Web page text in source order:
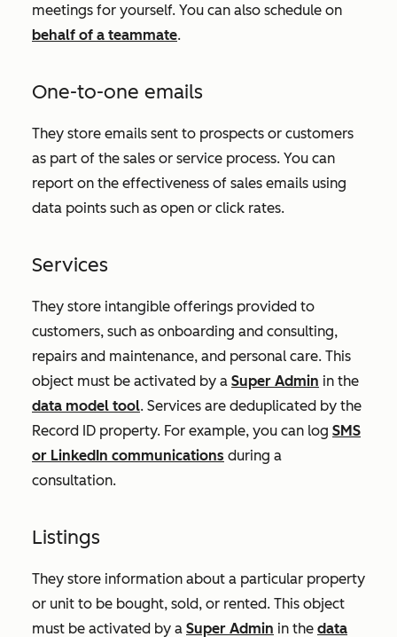
meetings for yourself. You can also schedule on
behalf of a teammate.
One-to-one emails
They store emails sent to prospects or customers
as part of the sales or service process. You can
report on the effectiveness of sales emails using
data points such as open or click rates.
Services
They store intangible offerings provided to
customers, such as onboarding and consulting,
repairs and maintenance, and personal care. This
object must be activated by a Super Admin in the
data model tool. Services are deduplicated by the
Record ID property. For example, you can log SMS
or LinkedIn communications during a
consultation.
Listings
They store information about a particular property
or unit to be bought, sold, or rented. This object
must be activated by a Super Admin in the data